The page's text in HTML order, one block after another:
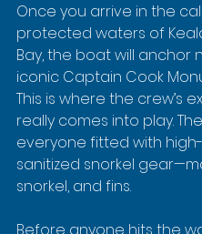
Once you arrive in the
protected waters of
Bay, the boat will anchor
iconic Captain Cook
This is where the crew’s
really comes into play.
everyone fitted with
sanitized snorkel
snorkel, and fins.